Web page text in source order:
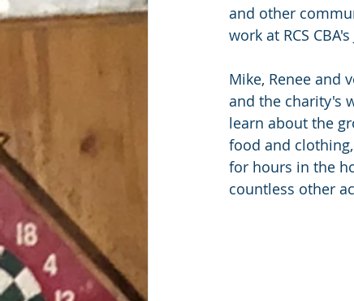
and other
work at RCS
Mike, Renee and
and the charity's
learn about the
food and
for hours in the
countless other